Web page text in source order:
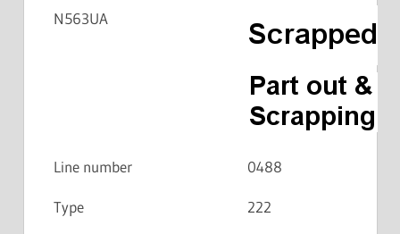
N563UA
Line number 0488
Type 222